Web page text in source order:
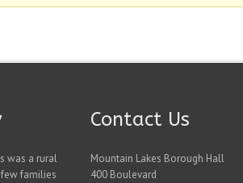
was a rural
families
Contact Us
Mountain Lakes Borough Hall
400 Boulevard